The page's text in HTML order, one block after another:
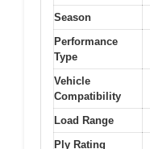
Season
Performance
Type
Vehicle
Compatibility
Load Range
Ply Rating